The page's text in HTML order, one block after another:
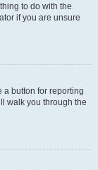
to do with the
if you are unsure
a button for reporting
walk you through the